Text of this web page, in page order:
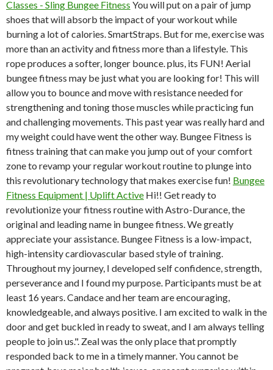
Classes - Sling Bungee Fitness You will put on a pair of jump
shoes that will absorb the impact of your workout while
burning a lot of calories. SmartStraps. But for me, exercise was
more than an activity and fitness more than a lifestyle. This
rope produces a softer, longer bounce. plus, its FUN! Aerial
bungee fitness may be just what you are looking for! This will
allow you to bounce and move with resistance needed for
strengthening and toning those muscles while practicing fun
and challenging movements. This past year was really hard and
my weight could have went the other way. Bungee Fitness is
fitness training that can make you jump out of your comfort
zone to revamp your regular workout routine to plunge into
this revolutionary technology that makes exercise fun! Bungee
Fitness Equipment | Uplift Active Hi!! Get ready to
revolutionize your fitness routine with Astro-Durance, the
original and leading name in bungee fitness. We greatly
appreciate your assistance. Bungee Fitness is a low-impact,
high-intensity cardiovascular based style of training.
Throughout my journey, I developed self confidence, strength,
perseverance and I found my purpose. Participants must be at
least 16 years. Candace and her team are encouraging,
knowledgeable, and always positive. I am excited to walk in the
door and get buckled in ready to sweat, and I am always telling
people to join us.". Zeal was the only place that promptly
responded back to me in a timely manner. You cannot be